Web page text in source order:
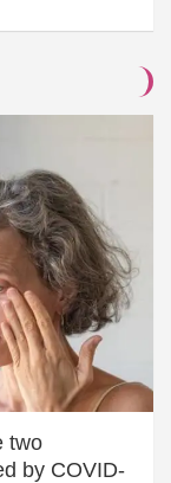
two
by COVID-